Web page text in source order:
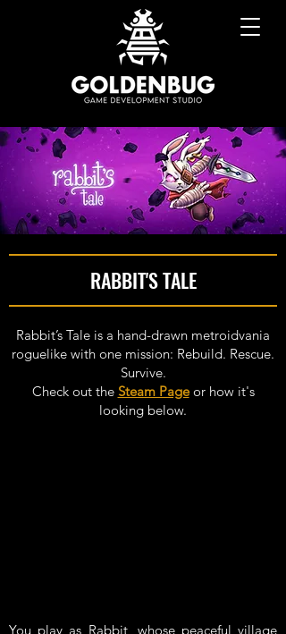
RABBIT'S TALE
Rabbit’s Tale is a hand-drawn metroidvania
roguelike with one mission: Rebuild. Rescue.
Survive.
Check out the Steam Pageor how it's
looking below.
You play as Rabbit, whose peaceful village